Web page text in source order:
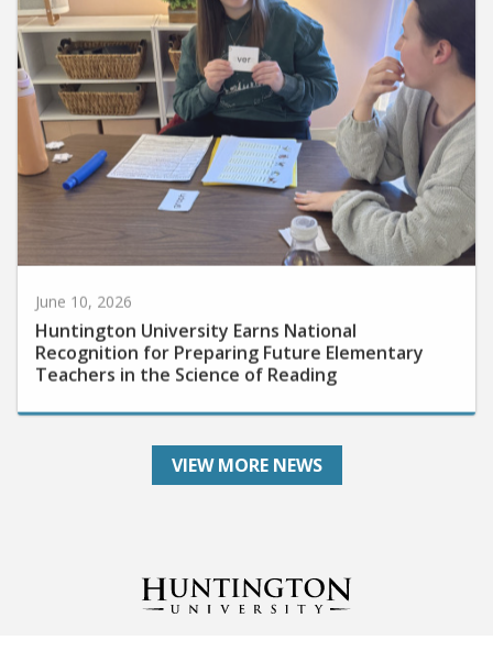
Huntington University Earns National
Recognition for Preparing Future Elementary
Teachers in the Science of Reading
VIEW MORE NEWS